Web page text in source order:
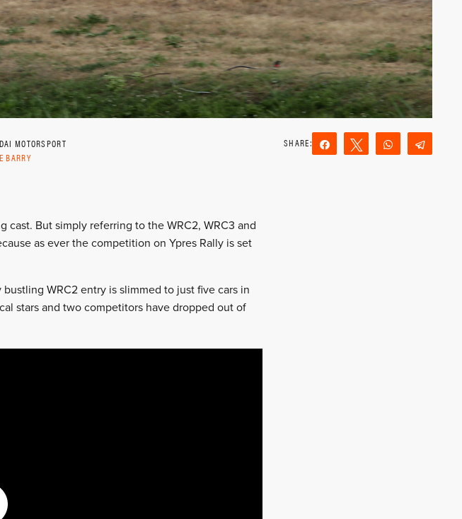
MOTORSPORT
BARRY
Share Tweet WhatsApp
But simply referring to the WRC2, WRC3 and
as ever the competition on Ypres Rally is set
WRC2 entry is slimmed to just five cars in
stars and two competitors have dropped out of